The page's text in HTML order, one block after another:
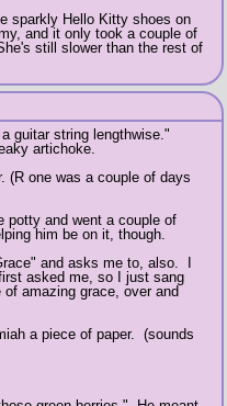
sparkly Hello Kitty shoes on
and it only took a couple of
still slower than the rest of
guitar string lengthwise."
artichoke.
(R one was a couple of days
potty and went a couple of
him be on it, though.
and asks me to, also. I
asked me, so I just sang
amazing grace, over and
a piece of paper. (sounds